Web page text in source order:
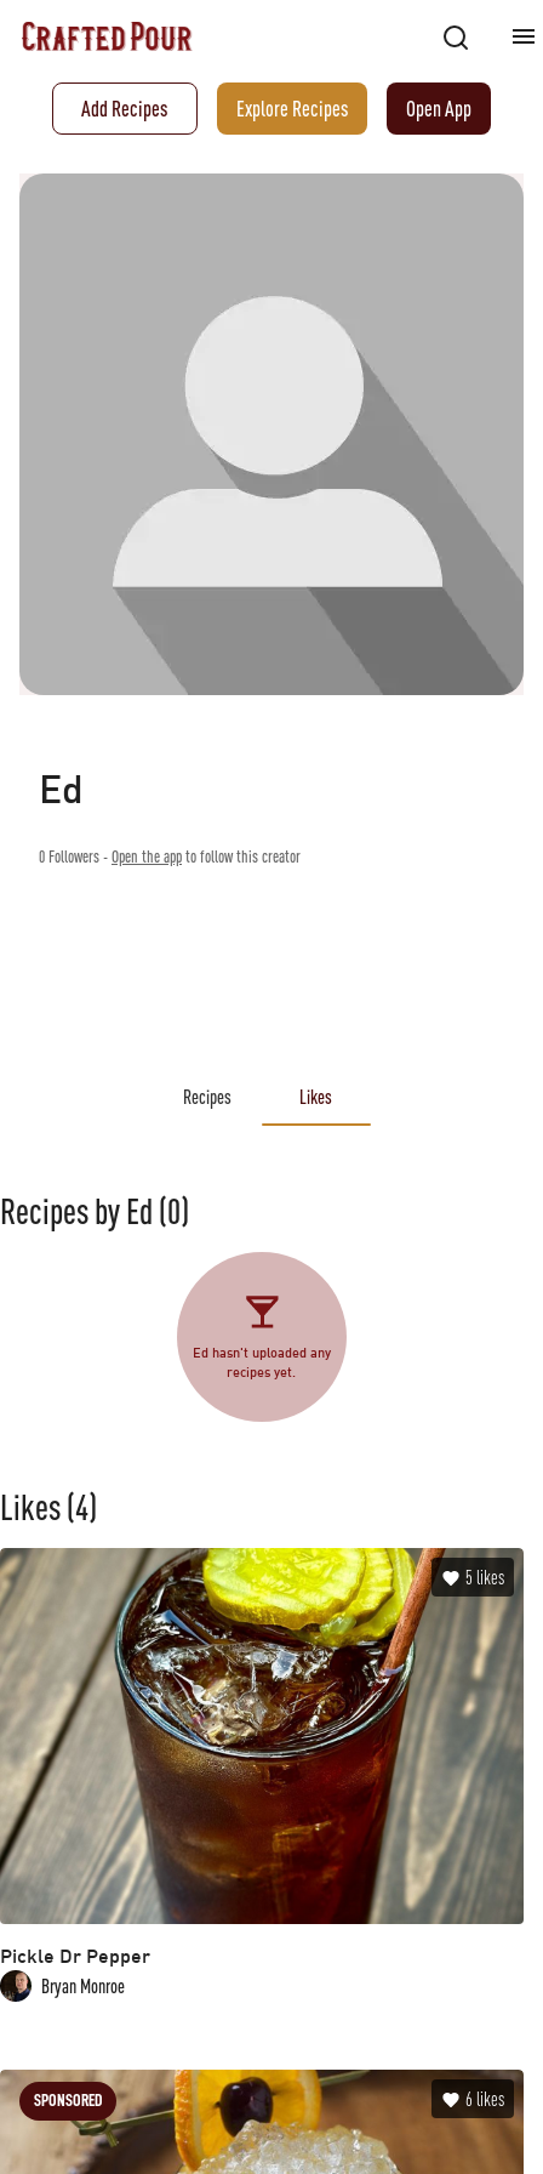
Add Recipes Explore Recipes Open App
Ed
0 Followers -Open the appto follow this creator
Recipes Likes
Recipes by Ed (0)
Ed hasn't uploaded any
recipes yet.
Likes(4)
5 likes
Pickle Dr Pepper
Bryan Monroe
SPONSORED 6 likes